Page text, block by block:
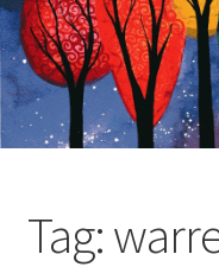
Checkout
Commissions
Contact Me
Tag: